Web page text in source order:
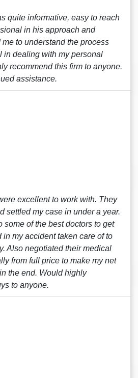
quite informative, easy to reach
in his approach and
to understand the process
in dealing with my personal
recommend this firm to anyone.
assistance.
excellent to work with. They
settled my case in under a year.
some of the best doctors to get
my accident taken care of to
Also negotiated their medical
from full price to make my net
the end. Would highly
to anyone.